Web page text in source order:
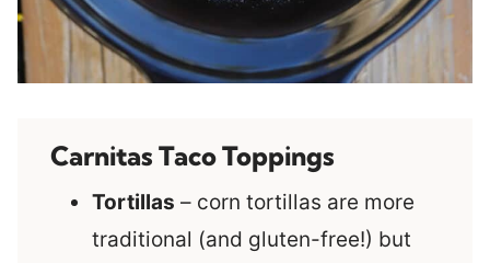
Carnitas Taco Toppings
Tortillas – corn tortillas are more
traditional (and gluten-free!) but